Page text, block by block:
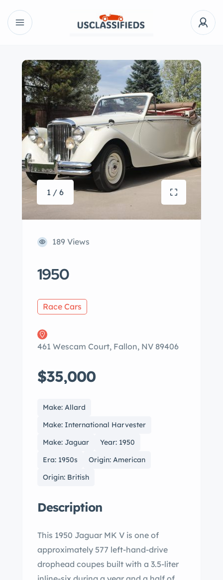
1 / 6
189 Views
1950
Race Cars
461 Wescam Court, Fallon, NV 89406
$35,000
Make: Allard
Make: International Harvester
Make: Jaguar
Year: 1950
Era: 1950s
Origin: American
Origin: British
Description
This 1950 Jaguar MK V is one of
approximately 577 left-hand-drive
drophead coupes built with a 3.5-liter